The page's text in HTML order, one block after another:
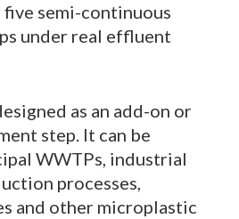
semi-continuous
under real effluent
as an add-on or
step. It can be
WWTPs, industrial
processes,
and other microplastic